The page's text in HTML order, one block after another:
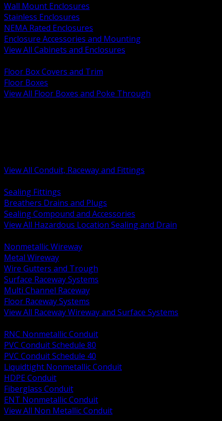
Wall Mount Enclosures
Stainless Enclosures
NEMA Rated Enclosures
Enclosure Accessories and Mounting
View All Cabinets and Enclosures
Floor Box Covers and Trim
Floor Boxes
View All Floor Boxes and Poke Through
View All Conduit, Raceway and Fittings
Sealing Fittings
Breathers Drains and Plugs
Sealing Compound and Accessories
View All Hazardous Location Sealing and Drain
Nonmetallic Wireway
Metal Wireway
Wire Gutters and Trough
Surface Raceway Systems
Multi Channel Raceway
Floor Raceway Systems
View All Raceway Wireway and Surface Systems
RNC Nonmetallic Conduit
PVC Conduit Schedule 80
PVC Conduit Schedule 40
Liquidtight Nonmetallic Conduit
HDPE Conduit
Fiberglass Conduit
ENT Nonmetallic Conduit
View All Non Metallic Conduit